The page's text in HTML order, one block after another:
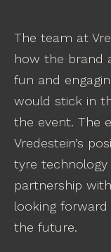
The team at
how the brand
fun and
would stick in
the event. The
Vredestein’s
tyre
partnership
looking
the future.